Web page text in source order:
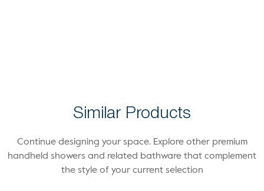
Similar Products
Continue designing your space. Explore other premium
handheld showers and related bathware that complement
the style of your current selection